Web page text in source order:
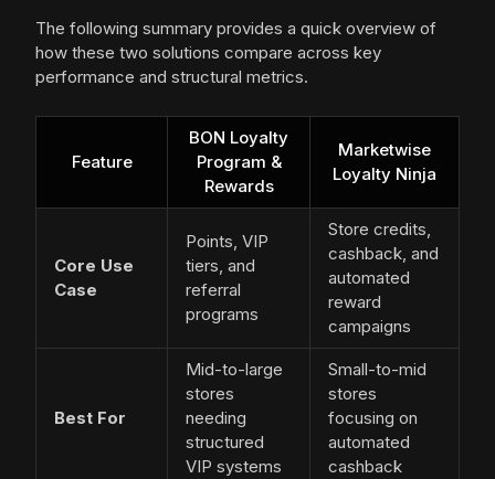
The following summary provides a quick overview of
how these two solutions compare across key
performance and structural metrics.
Feature
BON Loyalty
Program &
Rewards
Marketwise
Loyalty Ninja
Core Use
Case
Points, VIP
tiers, and
referral
programs
Store credits,
cashback, and
automated
reward
campaigns
Best For
Mid-to-large
stores
needing
structured
VIP systems
Small-to-mid
stores
focusing on
automated
cashback